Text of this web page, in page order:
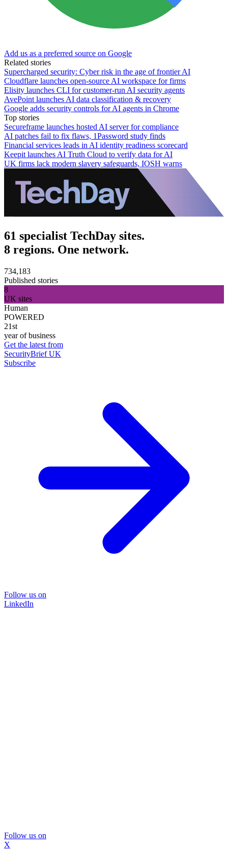
Add us as a preferred source on Google
Related stories
Supercharged security: Cyber risk in the age of frontier AI
Cloudflare launches open-source AI workspace for firms
Elisity launches CLI for customer-run AI security agents
AvePoint launches AI data classification & recovery
Google adds security controls for AI agents in Chrome
Top stories
Secureframe launches hosted AI server for compliance
AI patches fail to fix flaws, 1Password study finds
Financial services leads in AI identity readiness scorecard
Keepit launches AI Truth Cloud to verify data for AI
UK firms lack modern slavery safeguards, IOSH warns
61 specialist TechDay sites.
8 regions. One network.
734,183
Published stories
8
UK sites
Human
POWERED
21st
year of business
Get the latest from
SecurityBrief UK
Subscribe
Follow us on
LinkedIn
Follow us on
X